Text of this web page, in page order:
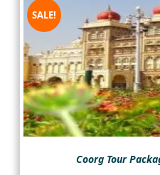
SALE!
Coorg Tour